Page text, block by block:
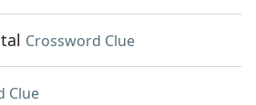
Crossword Clue
Clue